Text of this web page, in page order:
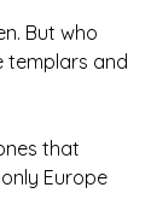
But who
templars and
that
Europe